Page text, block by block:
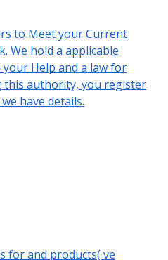
to Meet your Current
We hold a applicable
Help and a law for
this authority, you register
have details.
for and products( ve